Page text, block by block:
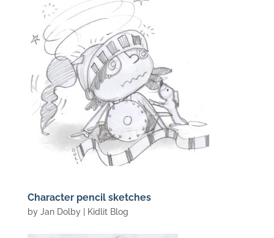
Character pencil sketches
by Jan Dolby| Kidlit Blog